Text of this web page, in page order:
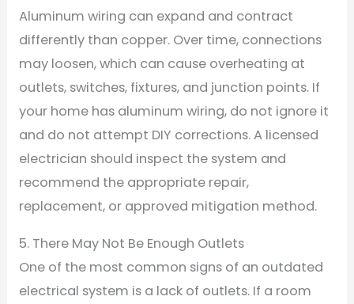
Aluminum wiring can expand and contract
differently than copper. Over time, connections
may loosen, which can cause overheating at
outlets, switches, fixtures, and junction points. If
your home has aluminum wiring, do not ignore it
and do not attempt DIY corrections. A licensed
electrician should inspect the system and
recommend the appropriate repair,
replacement, or approved mitigation method.
5. There May Not Be Enough Outlets
One of the most common signs of an outdated
electrical system is a lack of outlets. If a room